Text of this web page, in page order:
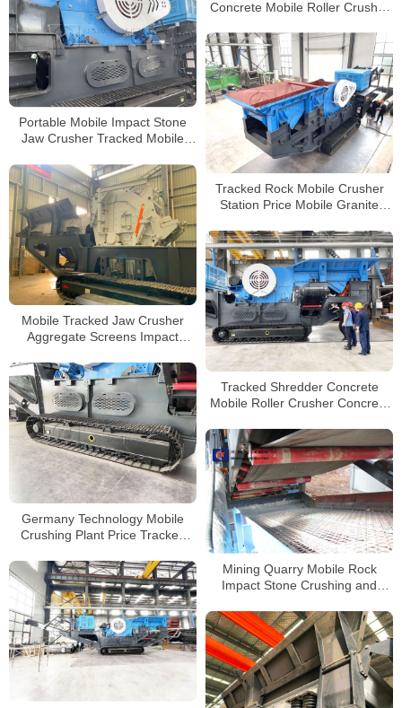
Concrete Mobile Roller Crusher
Manufacturers
Portable Mobile Impact Stone
Jaw Crusher Tracked Mobile
Tracked Rock Mobile Crusher
Station Price Mobile Granite
Mobile Tracked Jaw Crusher
Aggregate Screens Impact
Processing
Tracked Shredder Concrete
Mobile Roller Crusher Concrete
Crusher
Germany Technology Mobile
Crushing Plant Price Tracked
Mining Quarry Mobile Rock
Impact Stone Crushing and